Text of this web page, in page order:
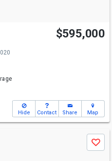
$595,000
Hide Contact Share Map
Save